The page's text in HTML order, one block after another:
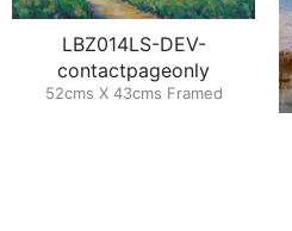
LBZ014LS-DEV-
contactpageonly
52cms X 43cms Framed